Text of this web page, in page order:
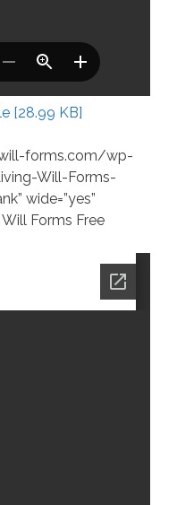
[28.99 KB]
forms.com/wp-
Will-Forms-
wide=”yes”
Forms Free